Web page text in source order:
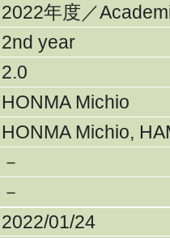
2022年度／
2nd year
2.0
HONMA Michio
HONMA Michio,
－
－
2022/01/24